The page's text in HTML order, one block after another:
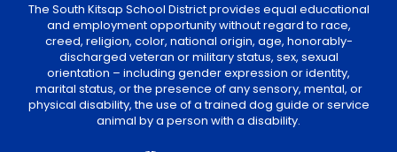
The South Kitsap School District provides equal educational
and employment opportunity without regard to race,
creed, religion, color, national origin, age, honorably-
discharged veteran or military status, sex, sexual
orientation – including gender expression or identity,
marital status, or the presence of any sensory, mental, or
physical disability, the use of a trained dog guide or service
animal by a person with a disability.